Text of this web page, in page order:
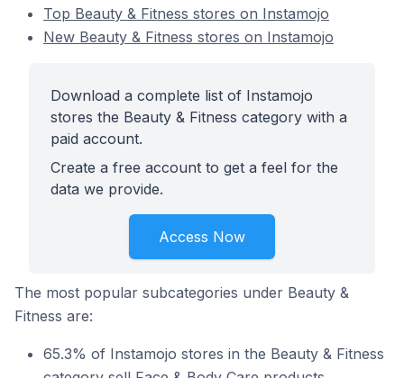
Top Beauty & Fitness stores on Instamojo
New Beauty & Fitness stores on Instamojo
Download a complete list of Instamojo
stores the Beauty & Fitness category with a
paid account.
Create a free account to get a feel for the
data we provide.
Access Now
The most popular subcategories under Beauty &
Fitness are:
65.3% of Instamojo stores in the Beauty & Fitness